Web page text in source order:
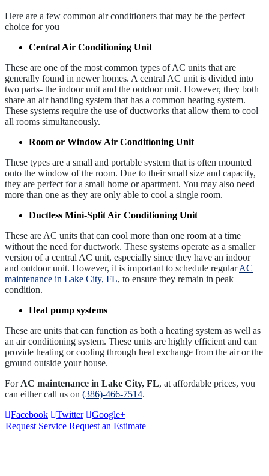
Here are a few common air conditioners that may be the perfect
choice for you –
Central Air Conditioning Unit
These are one of the most common types of AC units that are
generally found in newer homes. A central AC unit is divided into
two parts- the indoor unit and the outdoor unit. However, they both
share an air handling system that has a common heating system.
These systems require the use of ductworks that allow them to cool
all rooms simultaneously.
Room or Window Air Conditioning Unit
These types are a small and portable system that is often mounted
onto the window of the room. Due to their small size and capacity,
they are perfect for a small home or apartment. You may also need
more than one as they are only able to cool a single room.
Ductless Mini-Split Air Conditioning Unit
These are AC units that can cool more than one room at a time
without the need for ductwork. These systems operate as a smaller
version of a central AC unit, especially since they have an indoor
and outdoor unit. However, it is important to schedule regularAC
maintenance in Lake City, FL, to ensure they remain in peak
condition.
Heat pump systems
These are units that can function as both a heating system as well as
an air conditioning system. These units are highly efficient and can
provide heating or cooling through heat exchange from the air or the
ground outside your house.
For AC maintenance in Lake City, FL, at affordable prices, you
can either call us on (386)-466-7514.
Facebook
Twitter
Google+
Request Service Request an Estimate